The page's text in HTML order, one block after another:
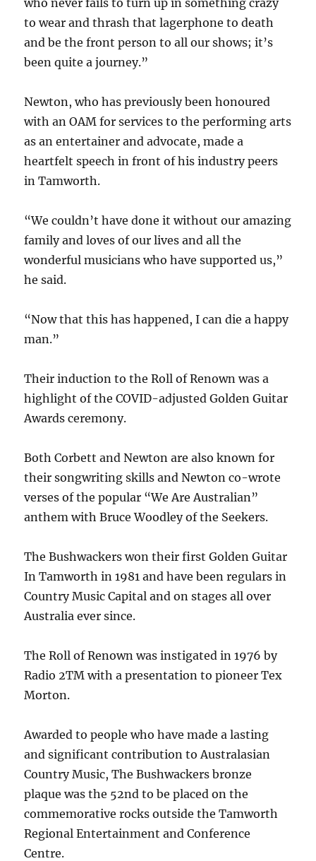
who never fails to turn up in something crazy
to wear and thrash that lagerphone to death
and be the front person to all our shows; it’s
been quite a journey.”
Newton, who has previously been honoured
with an OAM for services to the performing arts
as an entertainer and advocate, made a
heartfelt speech in front of his industry peers
in Tamworth.
“We couldn’t have done it without our amazing
family and loves of our lives and all the
wonderful musicians who have supported us,”
he said.
“Now that this has happened, I can die a happy
man.”
Their induction to the Roll of Renown was a
highlight of the COVID-adjusted Golden Guitar
Awards ceremony.
Both Corbett and Newton are also known for
their songwriting skills and Newton co-wrote
verses of the popular “We Are Australian”
anthem with Bruce Woodley of the Seekers.
The Bushwackers won their first Golden Guitar
In Tamworth in 1981 and have been regulars in
Country Music Capital and on stages all over
Australia ever since.
The Roll of Renown was instigated in 1976 by
Radio 2TM with a presentation to pioneer Tex
Morton.
Awarded to people who have made a lasting
and significant contribution to Australasian
Country Music, The Bushwackers bronze
plaque was the 52nd to be placed on the
commemorative rocks outside the Tamworth
Regional Entertainment and Conference
Centre.